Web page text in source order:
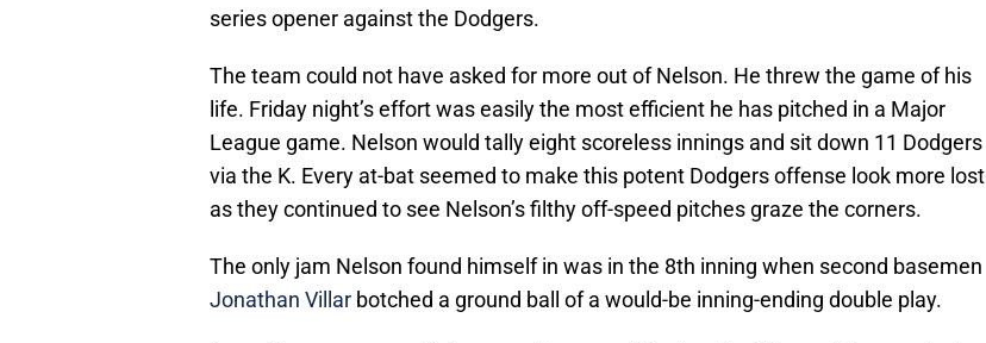
series opener against the Dodgers.
The team could not have asked for more out of Nelson. He threw the game of his
life. Friday night’s effort was easily the most efficient he has pitched in a Major
League game. Nelson would tally eight scoreless innings and sit down 11 Dodgers
via the K. Every at-bat seemed to make this potent Dodgers offense look more lost
as they continued to see Nelson’s filthy off-speed pitches graze the corners.
The only jam Nelson found himself in was in the 8th inning when second basemen
Jonathan Villar botched a ground ball of a would-be inning-ending double play.